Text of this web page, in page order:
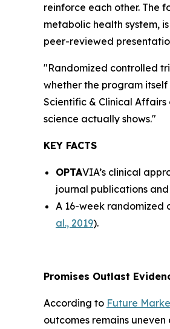
reinforce each other. The
metabolic health system,
peer-reviewed
"Randomized controlled
whether the program
Scientific & Clinical Affairs
science actually shows."
KEY FACTS
OPTAVIA’s clinical
journal publications
A 16-week
al., 2019).
Promises Outlast
According to Future
outcomes remains